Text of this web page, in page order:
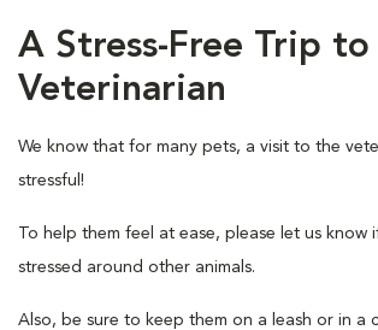
A Stress-Free Trip
Veterinarian
We know that for many pets, a visit to the
stressful!
To help them feel at ease, please let us know
stressed around other animals.
Also, be sure to keep them on a leash or in a